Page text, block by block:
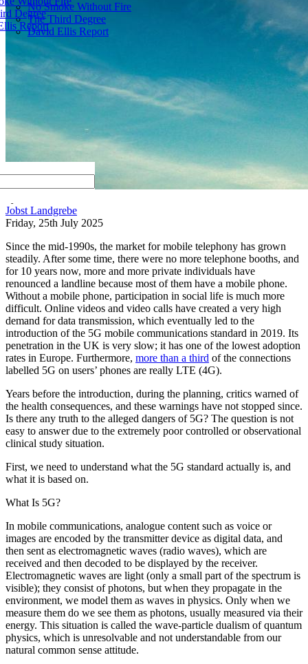
Degree
Report
No Smoke Without Fire
The Third Degree
David Ellis Report
Jobst Landgrebe
Friday, 25th July 2025
Since the mid-1990s, the market for mobile telephony has grown
steadily. After some time, there were no more telephone booths, and
for 10 years now, more and more private individuals have
renounced a landline because most of them have a mobile phone.
Without a mobile phone, participation in social life is much more
difficult. Online videos and video calls have created a very high
demand for data transmission, which eventually led to the
introduction of the 5G mobile communications standard in 2019. Its
penetration in the UK is very slow; it has one of the lowest adoption
rates in Europe. Furthermore, more than a third of the connections
labelled 5G on users’ phones are really LTE (4G).
Years before the introduction, during the planning, critics warned of
the health consequences, and these warnings have not stopped since.
Is there any truth to the alleged dangers of 5G? The question is not
easy to answer due to the extremely poor controlled or observational
clinical study situation.
First, we need to understand what the 5G standard actually is, and
what it is based on.
What Is 5G?
In mobile communications, analogue content such as voice or
images are encoded by the transmitter device as digital data, and
then sent as electromagnetic waves (radio waves), which are
received and then decoded to be displayed by the receiver.
Electromagnetic waves are light (only a small part of the spectrum is
visible); they consist of photons, but when they propagate in the
environment, we model them as waves in physics. Only when we
measure them do we see them as photons, usually measured via their
energy. This situation is called the wave-particle dualism of quantum
physics, which is unresolvable and not understandable from our
natural common sense attitude.